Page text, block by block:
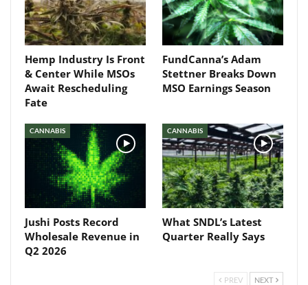
Hemp Industry Is Front
& Center While MSOs
Await Rescheduling
Fate
FundCanna’s Adam
Stettner Breaks Down
MSO Earnings Season
CANNABIS
Jushi Posts Record
Wholesale Revenue in
Q2 2026
CANNABIS
What SNDL’s Latest
Quarter Really Says
PREV NEXT